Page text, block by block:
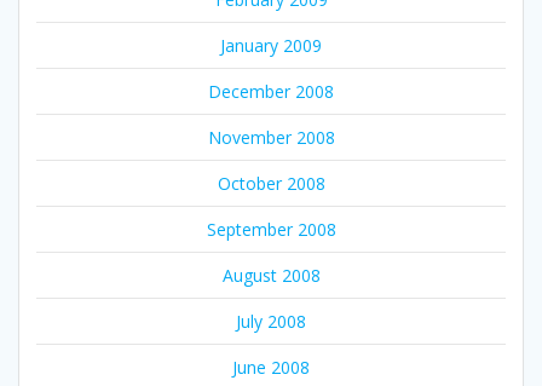
January 2009
December 2008
November 2008
October 2008
September 2008
August 2008
July 2008
June 2008